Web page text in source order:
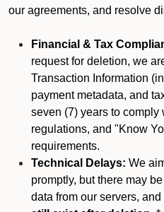
our agreements, and resolve
Financial & Tax
request for deletion, we
Transaction Information
payment metadata, and
seven (7) years to comply
regulations, and "Know
requirements.
Technical Delays: We
promptly, but there may
data from our servers, and